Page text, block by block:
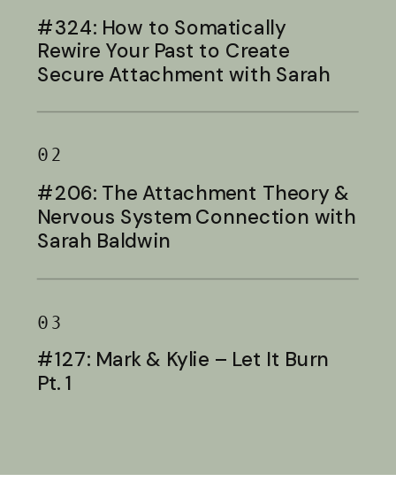
#324: How to Somatically
Rewire Your Past to Create
Secure Attachment with Sarah
02
#206: The Attachment Theory &
Nervous System Connection with
Sarah Baldwin
03
#127: Mark & Kylie – Let It Burn
Pt. 1